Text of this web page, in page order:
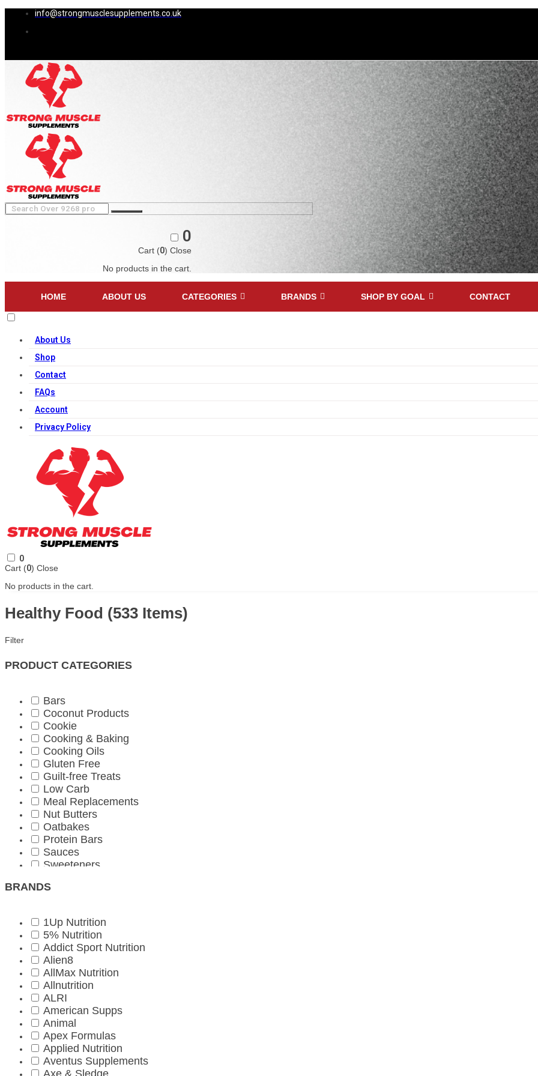
info@strongmusclesupplements.co.uk
0
Cart (0)Close
No products in the cart.
HOME ABOUT US CATEGORIES BRANDS SHOP BY GOAL CONTACT
About Us
Shop
Contact
FAQs
Account
Privacy Policy
0
Cart (0) Close
No products in the cart.
Healthy Food (533 Items)
Filter
PRODUCT CATEGORIES
Bars
Coconut Products
Cookie
Cooking & Baking
Cooking Oils
Gluten Free
Guilt-free Treats
Low Carb
Meal Replacements
Nut Butters
Oatbakes
Protein Bars
Sauces
Sweeteners
BRANDS
1Up Nutrition
5% Nutrition
Addict Sport Nutrition
Alien8
AllMax Nutrition
Allnutrition
ALRI
American Supps
Animal
Apex Formulas
Applied Nutrition
Aventus Supplements
Axe & Sledge